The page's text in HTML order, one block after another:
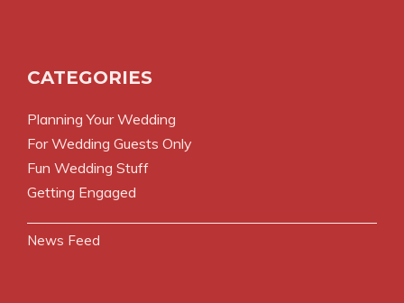
CATEGORIES
Planning Your Wedding
For Wedding Guests Only
Fun Wedding Stuff
Getting Engaged
News Feed